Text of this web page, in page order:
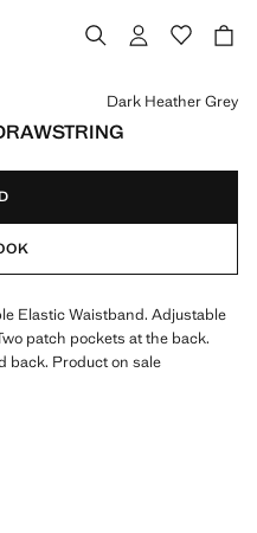
]
Dark Heather Grey
Elastic Waistband. Adjustable
patch pockets at the back.
back. Product on sale